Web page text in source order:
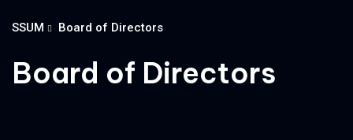
SSUM Board of Directors
Board of Directors